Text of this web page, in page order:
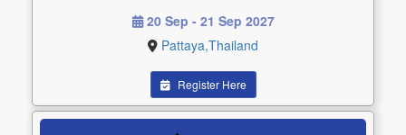
20 Sep - 21 Sep 2027
Pattaya,Thailand
Register Here